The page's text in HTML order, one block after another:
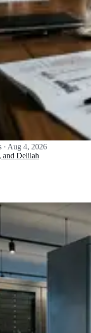
· Aug 4, 2026
and Delilah